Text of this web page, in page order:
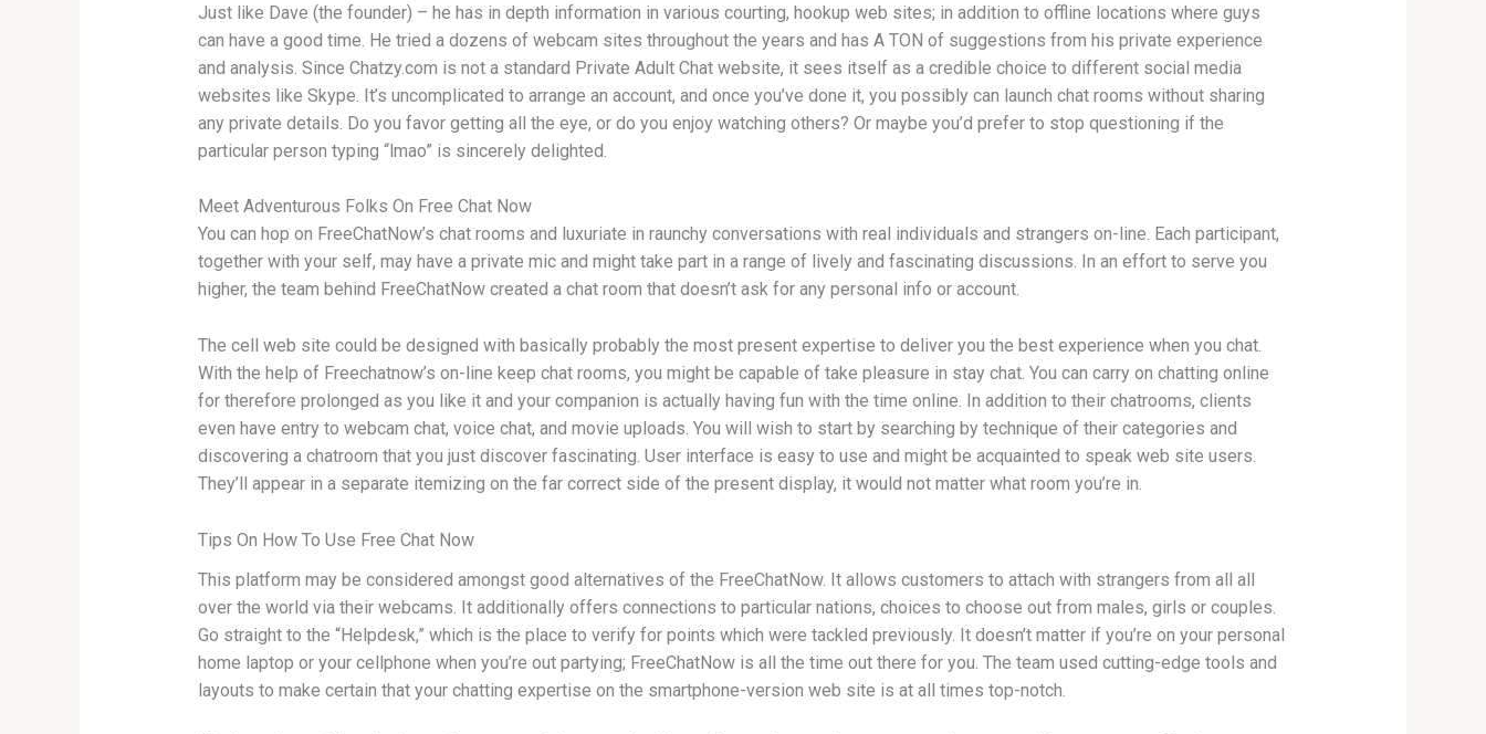
Just like Dave (the founder) – he has in depth information in various courting, hookup web sites; in addition to offline locations where guys
can have a good time. He tried a dozens of webcam sites throughout the years and has A TON of suggestions from his private experience
and analysis. Since Chatzy.com is not a standard Private Adult Chat website, it sees itself as a credible choice to different social media
websites like Skype. It’s uncomplicated to arrange an account, and once you’ve done it, you possibly can launch chat rooms without sharing
any private details. Do you favor getting all the eye, or do you enjoy watching others? Or maybe you’d prefer to stop questioning if the
particular person typing “lmao” is sincerely delighted.
Meet Adventurous Folks On Free Chat Now
You can hop on FreeChatNow’s chat rooms and luxuriate in raunchy conversations with real individuals and strangers on-line. Each participant,
together with your self, may have a private mic and might take part in a range of lively and fascinating discussions. In an effort to serve you
higher, the team behind FreeChatNow created a chat room that doesn’t ask for any personal info or account.
The cell web site could be designed with basically probably the most present expertise to deliver you the best experience when you chat.
With the help of Freechatnow’s on-line keep chat rooms, you might be capable of take pleasure in stay chat. You can carry on chatting online
for therefore prolonged as you like it and your companion is actually having fun with the time online. In addition to their chatrooms, clients
even have entry to webcam chat, voice chat, and movie uploads. You will wish to start by searching by technique of their categories and
discovering a chatroom that you just discover fascinating. User interface is easy to use and might be acquainted to speak web site users.
They’ll appear in a separate itemizing on the far correct side of the present display, it would not matter what room you’re in.
Tips On How To Use Free Chat Now
This platform may be considered amongst good alternatives of the FreeChatNow. It allows customers to attach with strangers from all all
over the world via their webcams. It additionally offers connections to particular nations, choices to choose out from males, girls or couples.
Go straight to the “Helpdesk,” which is the place to verify for points which were tackled previously. It doesn’t matter if you’re on your personal
home laptop or your cellphone when you’re out partying; FreeChatNow is all the time out there for you. The team used cutting-edge tools and
layouts to make certain that your chatting expertise on the smartphone-version web site is at all times top-notch.